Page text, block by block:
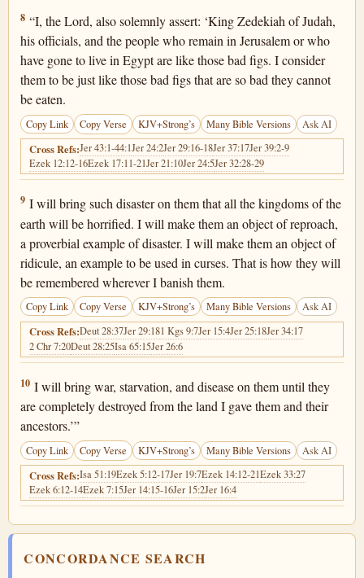
Jeremiah 24:8
8 “I, the Lord, also solemnly assert: ‘King Zedekiah of Judah,
his officials, and the people who remain in Jerusalem or who
have gone to live in Egypt are like those bad figs. I consider
them to be just like those bad figs that are so bad they cannot
be eaten.
Copy Link Copy Verse KJV+Strong’s Many Bible Versions Ask AI
Cross Refs:Jer 43:1-44:1Jer 24:2Jer 29:16-18Jer 37:17Jer 39:2-9
Ezek 12:12-16Ezek 17:11-21Jer 21:10Jer 24:5Jer 32:28-29
Jeremiah 24:9
9 I will bring such disaster on them that all the kingdoms of the
earth will be horrified. I will make them an object of reproach,
a proverbial example of disaster. I will make them an object of
ridicule, an example to be used in curses. That is how they will
be remembered wherever I banish them.
Copy Link Copy Verse KJV+Strong’s Many Bible Versions Ask AI
Cross Refs:Deut 28:37Jer 29:181 Kgs 9:7Jer 15:4Jer 25:18Jer 34:17
2 Chr 7:20Deut 28:25Isa 65:15Jer 26:6
Jeremiah 24:10
10 I will bring war, starvation, and disease on them until they
are completely destroyed from the land I gave them and their
ancestors.’”
Copy Link Copy Verse KJV+Strong’s Many Bible Versions Ask AI
Cross Refs:Isa 51:19Ezek 5:12-17Jer 19:7Ezek 14:12-21Ezek 33:27
Ezek 6:12-14Ezek 7:15Jer 14:15-16Jer 15:2Jer 16:4
CONCORDANCE SEARCH